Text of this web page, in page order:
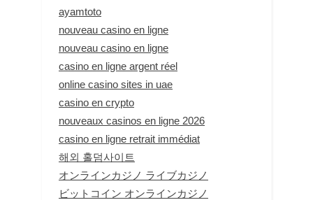
ayamtoto
nouveau casino en ligne
nouveau casino en ligne
casino en ligne argent réel
online casino sites in uae
casino en crypto
nouveaux casinos en ligne 2026
casino en ligne retrait immédiat
해외 홀덤사이트
オンラインカジノ ライブカジノ
ビットコイン オンラインカジノ